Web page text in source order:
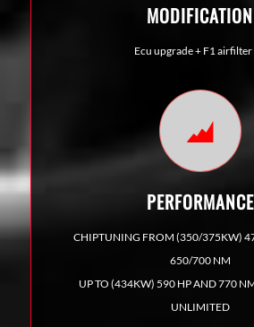
MODIFICATION
Ecu upgrade+ F1
PERFORMANCE
CHIPTUNING FROM (350/375KW)
650/700 NM
UP TO (434KW) 590 HP AND 770
UNLIMITED